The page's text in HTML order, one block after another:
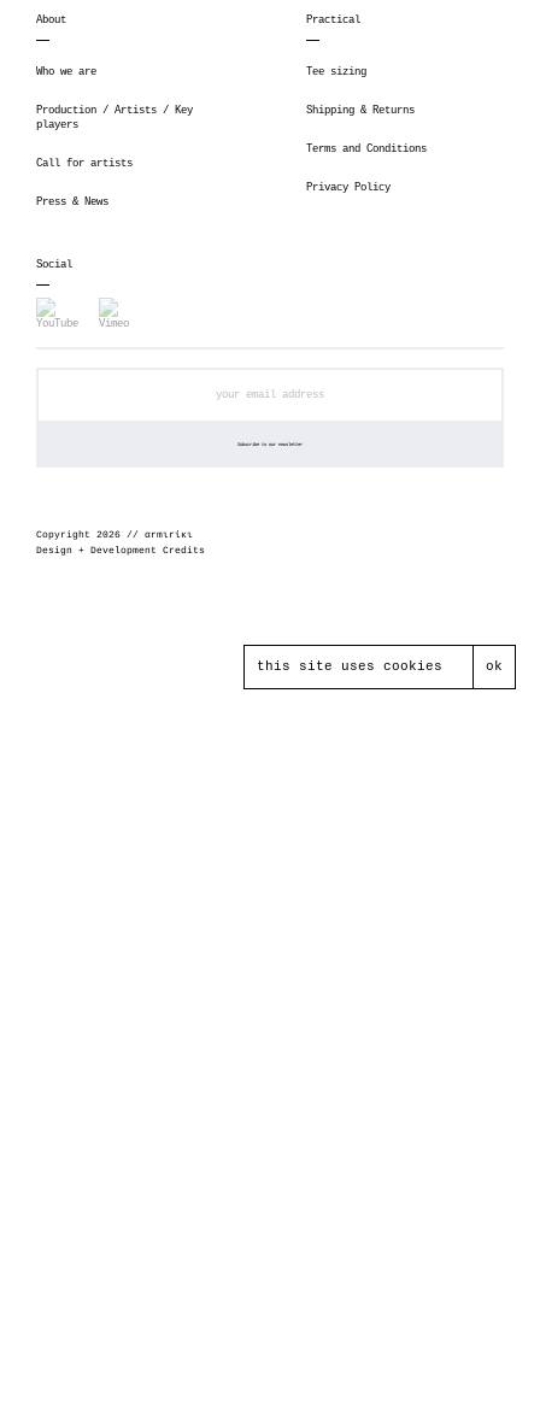
About
Who we are
Production / Artists / Key
players
Call for artists
Press & News
Practical
Tee sizing
Shipping & Returns
Terms and Conditions
Privacy Policy
Social
Copyright 2026 // αrmιrίκι
Design + Development Credits
this site uses cookies ok